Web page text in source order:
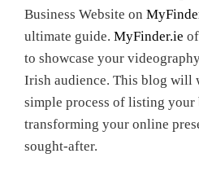
Business Website on
ultimate guide. MyFinder.ie
to showcase your
Irish audience. This blog will
simple process of listing your
transforming your online
sought-after.